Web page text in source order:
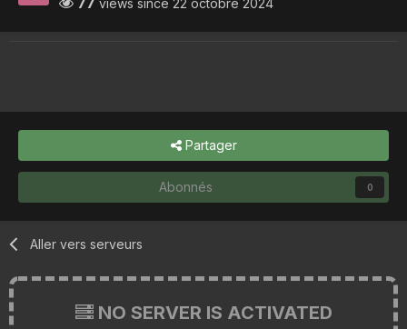
Partager
Abonnés 0
Aller vers serveurs
NO SERVER IS ACTIVATED